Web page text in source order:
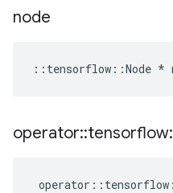
node
:: tensorflow ::Node *
operator::tensorflow
operator :: tensorflow